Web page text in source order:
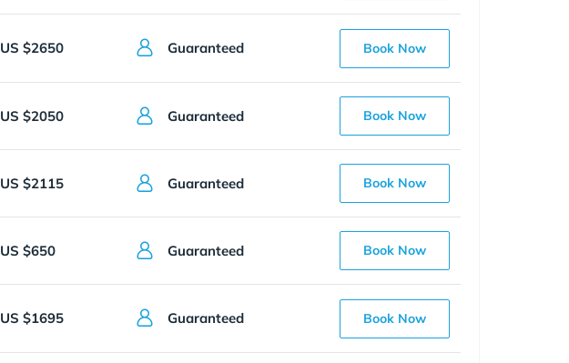
US $2650 Guaranteed Book Now
US $2050 Guaranteed Book Now
US $2115 Guaranteed Book Now
US $650 Guaranteed Book Now
US $1695 Guaranteed Book Now